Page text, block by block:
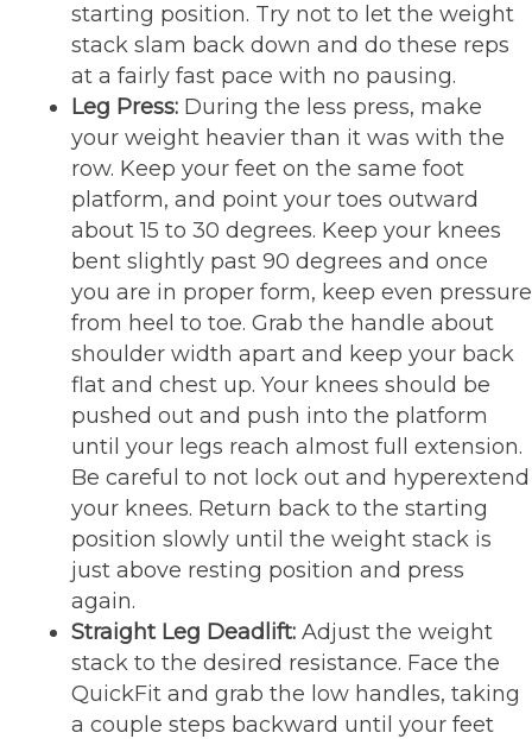
starting position. Try not to let the weight
stack slam back down and do these reps
at a fairly fast pace with no pausing.
Leg Press: During the less press, make
your weight heavier than it was with the
row. Keep your feet on the same foot
platform, and point your toes outward
about 15 to 30 degrees. Keep your knees
bent slightly past 90 degrees and once
you are in proper form, keep even pressure
from heel to toe. Grab the handle about
shoulder width apart and keep your back
flat and chest up. Your knees should be
pushed out and push into the platform
until your legs reach almost full extension.
Be careful to not lock out and hyperextend
your knees. Return back to the starting
position slowly until the weight stack is
just above resting position and press
again.
Straight Leg Deadlift: Adjust the weight
stack to the desired resistance. Face the
QuickFit and grab the low handles, taking
a couple steps backward until your feet